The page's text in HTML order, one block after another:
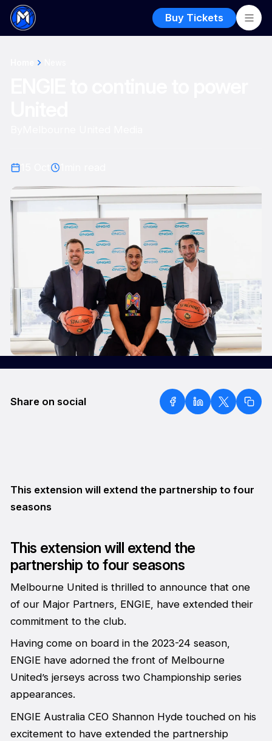
Buy Tickets
Share on social
This extension will extend the partnership to four
seasons
This extension will extend the
partnership to four seasons
Melbourne United is thrilled to announce that one
of our Major Partners, ENGIE, have extended their
commitment to the club.
Having come on board in the 2023-24 season,
ENGIE have adorned the front of Melbourne
United’s jerseys across two Championship series
appearances.
ENGIE Australia CEO Shannon Hyde touched on his
excitement to have extended the partnership